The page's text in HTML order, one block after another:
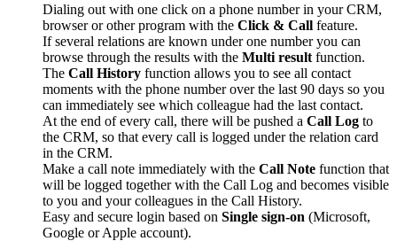
Dialing out with one click on a phone number in your CRM,
browser or other program with the Click & Call feature.
If several relations are known under one number you can
browse through the results with the Multi result function.
The Call History function allows you to see all contact
moments with the phone number over the last 90 days so you
can immediately see which colleague had the last contact.
At the end of every call, there will be pushed a Call Log to
the CRM, so that every call is logged under the relation card
in the CRM.
Make a call note immediately with the Call Note function that
will be logged together with the Call Log and becomes visible
to you and your colleagues in the Call History.
Easy and secure login based on Single sign-on (Microsoft,
Google or Apple account).